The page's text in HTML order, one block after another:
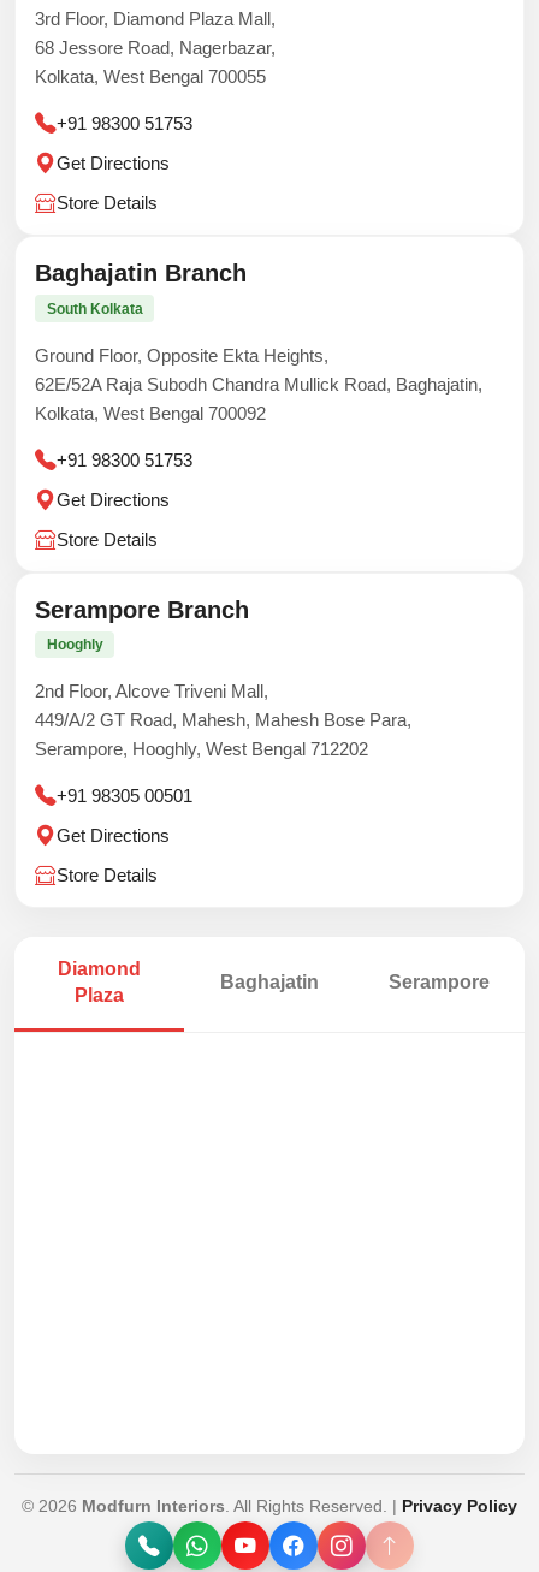
3rd Floor, Diamond Plaza Mall,
68 Jessore Road, Nagerbazar,
Kolkata, West Bengal 700055
+91 98300 51753
Get Directions
Store Details
Baghajatin Branch
South Kolkata
Ground Floor, Opposite Ekta Heights,
62E/52A Raja Subodh Chandra Mullick Road, Baghajatin,
Kolkata, West Bengal 700092
+91 98300 51753
Get Directions
Store Details
Serampore Branch
Hooghly
2nd Floor, Alcove Triveni Mall,
449/A/2 GT Road, Mahesh, Mahesh Bose Para,
Serampore, Hooghly, West Bengal 712202
+91 98305 00501
Get Directions
Store Details
Diamond
Plaza
Baghajatin Serampore
© 2026 Modfurn Interiors . All Rights Reserved. | Privacy Policy